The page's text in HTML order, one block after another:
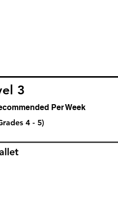
3
Per Week
4 - 5)